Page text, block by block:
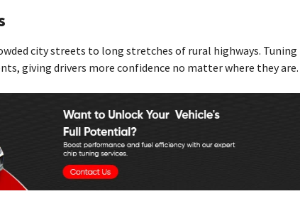
city streets to long stretches of rural highways. Tuning
giving drivers more confidence no matter where they are.